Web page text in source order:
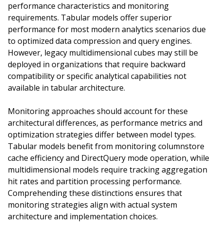
performance characteristics and monitoring
requirements. Tabular models offer superior
performance for most modern analytics scenarios due
to optimized data compression and query engines.
However, legacy multidimensional cubes may still be
deployed in organizations that require backward
compatibility or specific analytical capabilities not
available in tabular architecture.
Monitoring approaches should account for these
architectural differences, as performance metrics and
optimization strategies differ between model types.
Tabular models benefit from monitoring columnstore
cache efficiency and DirectQuery mode operation, while
multidimensional models require tracking aggregation
hit rates and partition processing performance.
Comprehending these distinctions ensures that
monitoring strategies align with actual system
architecture and implementation choices.